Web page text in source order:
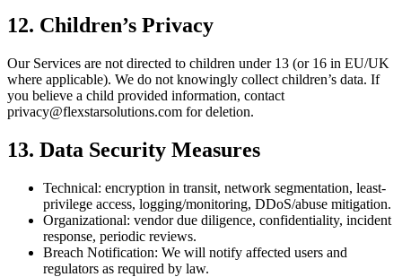
12. Children’s Privacy
Our Services are not directed to children under 13 (or 16 in EU/UK
where applicable). We do not knowingly collect children’s data. If
you believe a child provided information, contact
privacy@flexstarsolutions.com for deletion.
13. Data Security Measures
Technical: encryption in transit, network segmentation, least-
privilege access, logging/monitoring, DDoS/abuse mitigation.
Organizational: vendor due diligence, confidentiality, incident
response, periodic reviews.
Breach Notification: We will notify affected users and
regulators as required by law.